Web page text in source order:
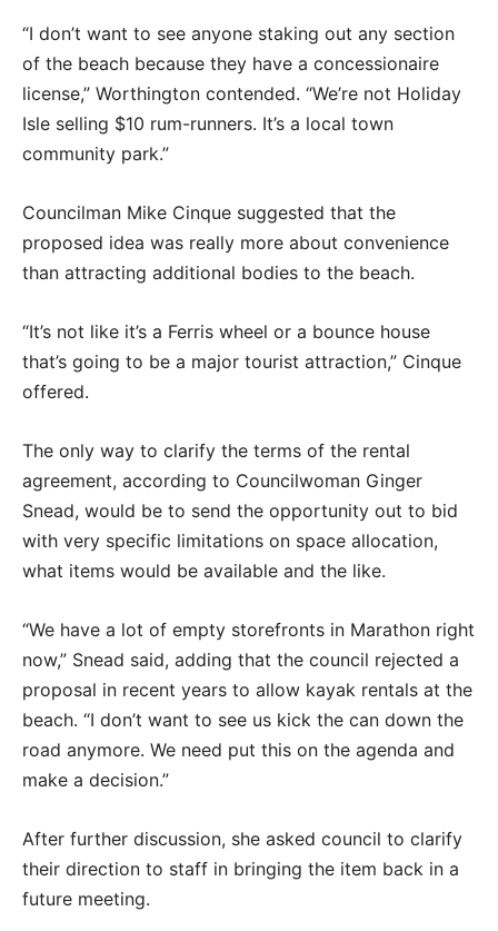
“I don’t want to see anyone staking out any section
of the beach because they have a concessionaire
license,” Worthington contended. “We’re not Holiday
Isle selling $10 rum-runners. It’s a local town
community park.”
Councilman Mike Cinque suggested that the
proposed idea was really more about convenience
than attracting additional bodies to the beach.
“It’s not like it’s a Ferris wheel or a bounce house
that’s going to be a major tourist attraction,” Cinque
offered.
The only way to clarify the terms of the rental
agreement, according to Councilwoman Ginger
Snead, would be to send the opportunity out to bid
with very specific limitations on space allocation,
what items would be available and the like.
“We have a lot of empty storefronts in Marathon right
now,” Snead said, adding that the council rejected a
proposal in recent years to allow kayak rentals at the
beach. “I don’t want to see us kick the can down the
road anymore. We need put this on the agenda and
make a decision.”
After further discussion, she asked council to clarify
their direction to staff in bringing the item back in a
future meeting.